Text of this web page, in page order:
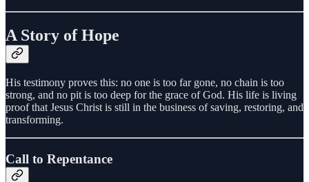
A Story of Hope
His testimony proves this: no one is too far gone, no chain is too
strong, and no pit is too deep for the grace of God. His life is living
proof that Jesus Christ is still in the business of saving, restoring, and
transforming.
Call to Repentance